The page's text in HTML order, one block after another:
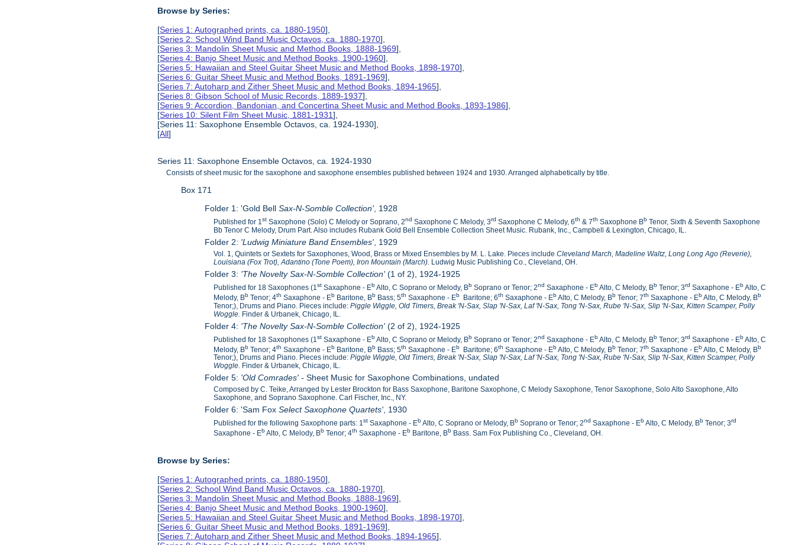
Browse by Series:
[Series 1: Autographed prints, ca. 1880-1950],
[Series 2: School Wind Band Music Octavos, ca. 1880-1970],
[Series 3: Mandolin Sheet Music and Method Books, 1888-1969],
[Series 4: Banjo Sheet Music and Method Books, 1900-1960],
[Series 5: Hawaiian and Steel Guitar Sheet Music and Method Books, 1898-1970],
[Series 6: Guitar Sheet Music and Method Books, 1891-1969],
[Series 7: Autoharp and Zither Sheet Music and Method Books, 1894-1965],
[Series 8: Gibson School of Music Records, 1889-1937],
[Series 9: Accordion, Bandonian, and Concertina Sheet Music and Method Books, 1893-1986],
[Series 10: Silent Film Sheet Music, 1881-1931],
[Series 11: Saxophone Ensemble Octavos, ca. 1924-1930],
[All]
Series 11: Saxophone Ensemble Octavos, ca. 1924-1930
Consists of sheet music for the saxophone and saxophone ensembles published between 1924 and 1930. Arranged alphabetically by title.
Box 171
Folder 1: 'Gold Bell Sax-N-Somble Collection' , 1928
Published for 1st Saxophone (Solo) C Melody or Soprano, 2nd Saxophone C Melody, 3rd Saxophone C Melody, 6th & 7th Saxophone Bb Tenor, Sixth & Seventh Saxophone
Bb Tenor C Melody, Drum Part. Also includes Rubank Gold Bell Ensemble Collection Sheet Music. Rubank, Inc., Campbell & Lexington, Chicago, IL.
Folder 2: 'Ludwig Miniature Band Ensembles' , 1929
Vol. 1, Quintets or Sextets for Saxophones, Wood, Brass or Mixed Ensembles by M. L. Lake. Pieces includeCleveland March, Madeline Waltz, Long Long Ago (Reverie),
Louisiana (Fox Trot), Adantino (Tone Poem), Iron Mountain (March). Ludwig Music Publishing Co., Cleveland, OH.
Folder 3: 'The Novelty Sax-N-Somble Collection' (1 of 2), 1924-1925
Published for 18 Saxophones (1st Saxaphone - EbAlto, C Soprano or Melody, Bb Soprano or Tenor; 2nd Saxaphone - EbAlto, C Melody, BbTenor; 3rd Saxaphone - EbAlto, C
Melody, BbTenor; 4th Saxaphone - Eb Baritone, Bb Bass; 5th Saxaphone - Eb Baritone; 6th Saxaphone - EbAlto, C Melody, BbTenor; 7th Saxaphone - EbAlto, C Melody, Bb
Tenor;), Drums and Piano. Pieces include:Piggle Wiggle, Old Timers, Break 'N-Sax, Slap 'N-Sax,Laf 'N-Sax, Tong 'N-Sax, Rube 'N-Sax, Slip 'N-Sax, Kitten Scamper, Polly
Woggle. Finder & Urbanek, Chicago, IL.
Folder 4: 'The Novelty Sax-N-Somble Collection' (2 of 2), 1924-1925
Published for 18 Saxophones (1st Saxaphone - EbAlto, C Soprano or Melody, Bb Soprano or Tenor; 2nd Saxaphone - EbAlto, C Melody, BbTenor; 3rd Saxaphone - EbAlto, C
Melody, BbTenor; 4th Saxaphone - Eb Baritone, Bb Bass; 5th Saxaphone - Eb Baritone; 6th Saxaphone - EbAlto, C Melody, BbTenor; 7th Saxaphone - EbAlto, C Melody, Bb
Tenor;), Drums and Piano. Pieces include:Piggle Wiggle, Old Timers, Break 'N-Sax, Slap 'N-Sax,Laf 'N-Sax, Tong 'N-Sax, Rube 'N-Sax, Slip 'N-Sax, Kitten Scamper, Polly
Woggle. Finder & Urbanek, Chicago, IL.
Folder 5: 'Old Comrades' -Sheet Music for Saxophone Combinations, undated
Composed by C. Teike, Arranged by Lester Brockton for Bass Saxophone, Baritone Saxophone, C Melody Saxophone, Tenor Saxophone, Solo Alto Saxophone, Alto
Saxophone, and Soprano Saxophone. Carl Fischer, Inc., NY.
Folder 6: 'Sam FoxSelect Saxophone Quartets', 1930
Published for the following Saxophone parts: 1st Saxaphone - EbAlto, C Soprano or Melody, Bb Soprano or Tenor; 2nd Saxaphone - EbAlto, C Melody, BbTenor; 3rd
Saxaphone - EbAlto, C Melody, BbTenor; 4th Saxaphone - Eb Baritone, Bb Bass. Sam Fox Publishing Co., Cleveland, OH.
Browse by Series:
[Series 1: Autographed prints, ca. 1880-1950],
[Series 2: School Wind Band Music Octavos, ca. 1880-1970],
[Series 3: Mandolin Sheet Music and Method Books, 1888-1969],
[Series 4: Banjo Sheet Music and Method Books, 1900-1960],
[Series 5: Hawaiian and Steel Guitar Sheet Music and Method Books, 1898-1970],
[Series 6: Guitar Sheet Music and Method Books, 1891-1969],
[Series 7: Autoharp and Zither Sheet Music and Method Books, 1894-1965],